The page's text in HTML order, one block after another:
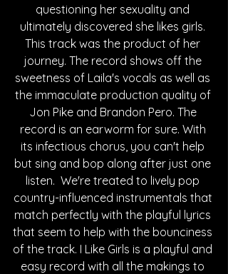
questioning her sexuality and
ultimately discovered she likes girls.
This track was the product of her
journey. The record shows off the
sweetness of Laila's vocals as well as
the immaculate production quality of
Jon Pike and Brandon Pero. The
record is an earworm for sure. With
its infectious chorus, you can't help
but sing and bop along after just one
listen.  We're treated to lively pop
country-influenced instrumentals that
match perfectly with the playful lyrics
that seem to help with the bounciness
of the track. I Like Girls is a playful and
easy record with all the makings to